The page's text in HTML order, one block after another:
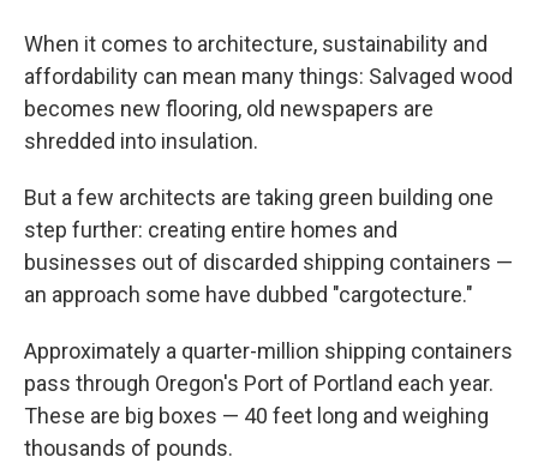
When it comes to architecture, sustainability and
affordability can mean many things: Salvaged wood
becomes new flooring, old newspapers are
shredded into insulation.
But a few architects are taking green building one
step further: creating entire homes and
businesses out of discarded shipping containers —
an approach some have dubbed "cargotecture."
Approximately a quarter-million shipping containers
pass through Oregon's Port of Portland each year.
These are big boxes — 40 feet long and weighing
thousands of pounds.